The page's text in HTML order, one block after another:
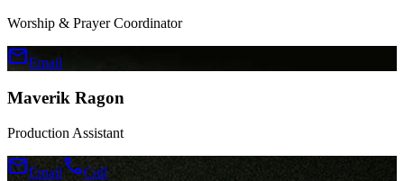
Worship & Prayer Coordinator
mailEmail
Maverik Ragon
Production Assistant
mailEmail callCall